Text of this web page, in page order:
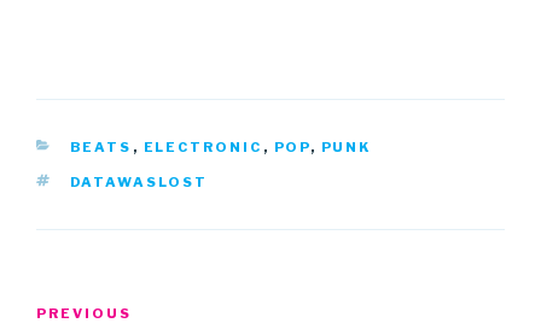
CATEGORIES
BEATS , ELECTRONIC , POP, PUNK
TAGS
DATAWASLOST
Previous
PREVIOUS